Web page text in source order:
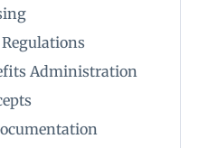
Administration